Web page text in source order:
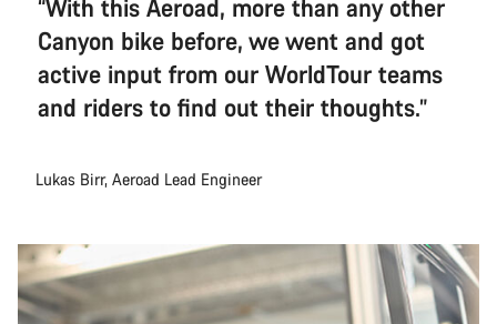
“With this Aeroad, more than any other
Canyon bike before, we went and got
active input from our WorldTour teams
and riders to find out their thoughts.”
Lukas Birr, Aeroad Lead Engineer